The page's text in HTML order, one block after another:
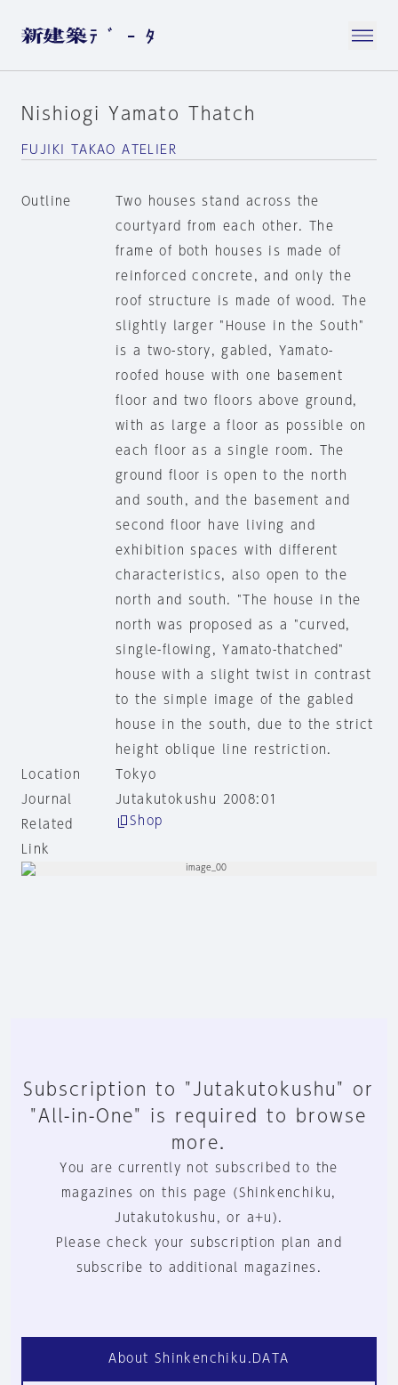
Nishiogi Yamato Thatch
FUJIKI TAKAO ATELIER
Outline
Two houses stand across the
courtyard from each other. The
frame of both houses is made of
reinforced concrete, and only the
roof structure is made of wood. The
slightly larger "House in the South"
is a two-story, gabled, Yamato-
roofed house with one basement
floor and two floors above ground,
with as large a floor as possible on
each floor as a single room. The
ground floor is open to the north
and south, and the basement and
second floor have living and
exhibition spaces with different
characteristics, also open to the
north and south. "The house in the
north was proposed as a "curved,
single-flowing, Yamato-thatched"
house with a slight twist in contrast
to the simple image of the gabled
house in the south, due to the strict
height oblique line restriction.
Location
Tokyo
Journal
Jutakutokushu 2008:01
Related
Link
Shop
Subscription to "Jutakutokushu" or
"All-in-One" is required to browse
more.
You are currently not subscribed to the
magazines on this page (Shinkenchiku,
Jutakutokushu, or a+u).
Please check your subscription plan and
subscribe to additional magazines.
About Shinkenchiku.DATA